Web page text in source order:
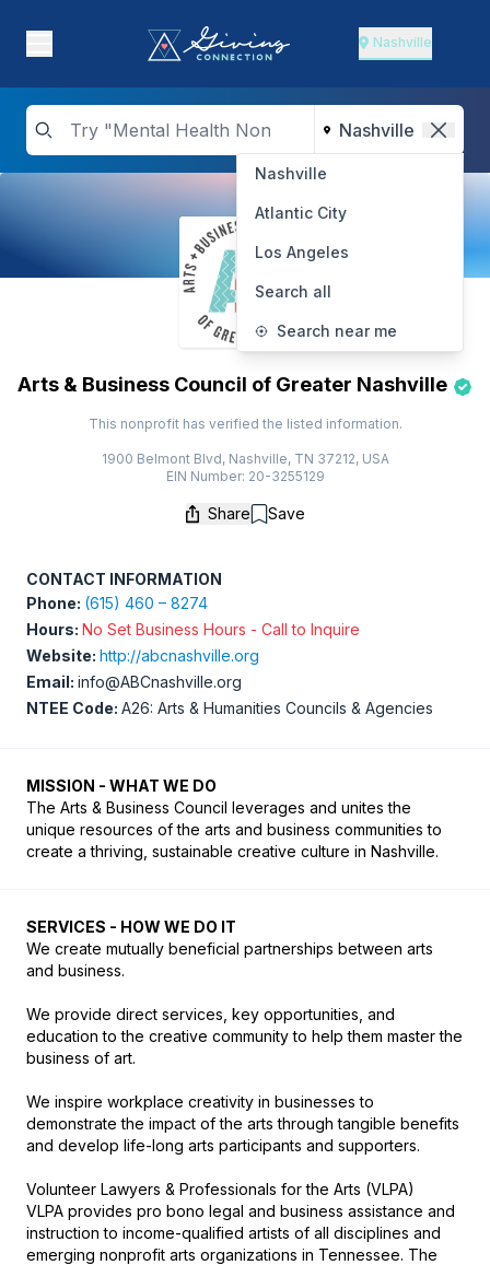
Nashville
Nashville
Atlantic City
Los Angeles
Search all
Search near me
Arts & Business Council of Greater Nashville
This nonprofit has verified the listed information.
1900 Belmont Blvd, Nashville, TN 37212, USA
EIN Number: 20-3255129
Share Save
CONTACT INFORMATION
Phone: (615) 460 – 8274
Hours: No Set Business Hours - Call to Inquire
Website: http://abcnashville.org
Email: info@ABCnashville.org
NTEE Code: A26: Arts & Humanities Councils & Agencies
MISSION - WHAT WE DO
The Arts & Business Council leverages and unites the
unique resources of the arts and business communities to
create a thriving, sustainable creative culture in Nashville.
SERVICES - HOW WE DO IT
We create mutually beneficial partnerships between arts
and business.
We provide direct services, key opportunities, and
education to the creative community to help them master the
business of art.
We inspire workplace creativity in businesses to
demonstrate the impact of the arts through tangible benefits
and develop life-long arts participants and supporters.
Volunteer Lawyers & Professionals for the Arts (VLPA)
VLPA provides pro bono legal and business assistance and
instruction to income-qualified artists of all disciplines and
emerging nonprofit arts organizations in Tennessee. The